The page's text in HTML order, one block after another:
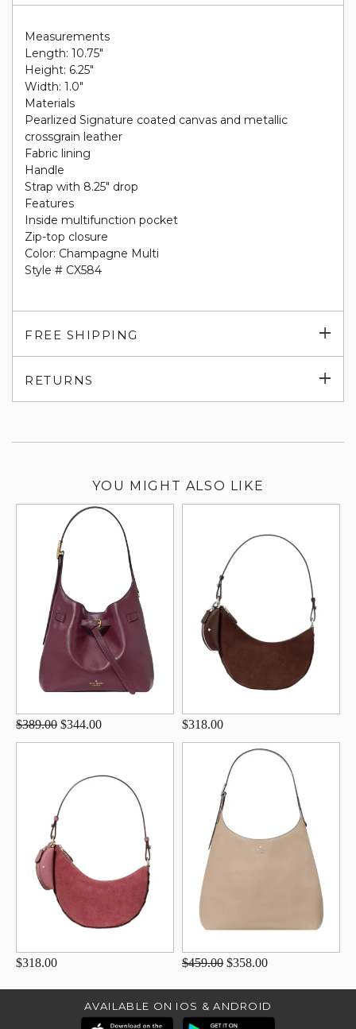
Measurements
Length: 10.75"
Height: 6.25"
Width: 1.0"
Materials
Pearlized Signature coated canvas and metallic
crossgrain leather
Fabric lining
Handle
Strap with 8.25" drop
Features
Inside multifunction pocket
Zip-top closure
Color: Champagne Multi
Style # CX584
FREE SHIPPING
RETURNS
YOU MIGHT ALSO LIKE
$389.00 $344.00 $318.00
$318.00 $459.00 $358.00
AVAILABLE ON IOS & ANDROID